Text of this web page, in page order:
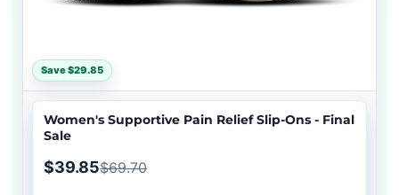
Save $29.85
Women's Supportive Pain Relief Slip-Ons - Final
Sale
$39.85$69.70